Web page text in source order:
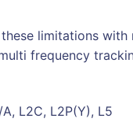
limitations with
frequency
A, L2C, L2P(Y), L5